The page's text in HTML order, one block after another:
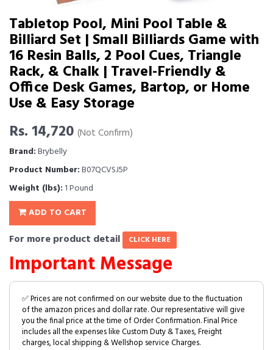
Tabletop Pool, Mini Pool Table &
Billiard Set | Small Billiards Game with
16 Resin Balls, 2 Pool Cues, Triangle
Rack, & Chalk | Travel-Friendly &
Office Desk Games, Bartop, or Home
Use & Easy Storage
Rs. 14,720 (Not Confirm)
Brand:Brybelly
Product Number:B07QCVSJ5P
Weight (lbs): 1 Pound
ADD TO CART
For more product detail CLICK HERE
Important Message
✅ Prices are not confirmed on our website due to the fluctuation
of the amazon prices and dollar rate. Our representative will give
you the final price at the time of Order Confirmation. Final Price
includes all the expenses like Custom Duty & Taxes, Freight
charges, local shipping & Wellshop service Charges.